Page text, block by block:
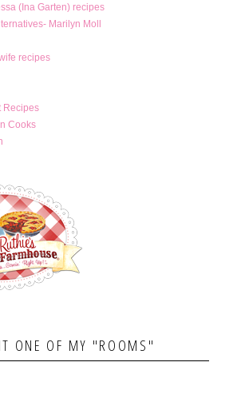
(Ina Garten) recipes
Marilyn Moll
recipes
Recipes
Cooks
ONE OF MY "ROOMS"